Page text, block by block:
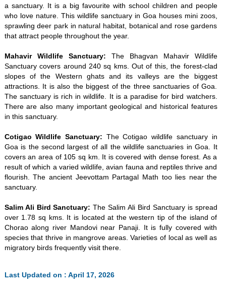
a sanctuary. It is a big favourite with school children and people
who love nature. This wildlife sanctuary in Goa houses mini zoos,
sprawling deer park in natural habitat, botanical and rose gardens
that attract people throughout the year.
Mahavir Wildlife Sanctuary: The Bhagvan Mahavir Wildlife
Sanctuary covers around 240 sq kms. Out of this, the forest-clad
slopes of the Western ghats and its valleys are the biggest
attractions. It is also the biggest of the three sanctuaries of Goa.
The sanctuary is rich in wildlife. It is a paradise for bird watchers.
There are also many important geological and historical features
in this sanctuary.
Cotigao Wildlife Sanctuary: The Cotigao wildlife sanctuary in
Goa is the second largest of all the wildlife sanctuaries in Goa. It
covers an area of 105 sq km. It is covered with dense forest. As a
result of which a varied wildlife, avian fauna and reptiles thrive and
flourish. The ancient Jeevottam Partagal Math too lies near the
sanctuary.
Salim Ali Bird Sanctuary: The Salim Ali Bird Sanctuary is spread
over 1.78 sq kms. It is located at the western tip of the island of
Chorao along river Mandovi near Panaji. It is fully covered with
species that thrive in mangrove areas. Varieties of local as well as
migratory birds frequently visit there.
Last Updated on : April 17, 2026